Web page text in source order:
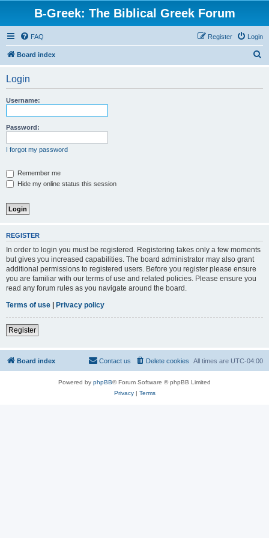
B-Greek: The Biblical Greek Forum
FAQ Login
Register
Board index
Login
Username:
Password:
I forgot my password
Remember me
Hide my online status this session
REGISTER
In order to login you must be registered. Registering takes only a few moments
but gives you increased capabilities. The board administrator may also grant
additional permissions to registered users. Before you register please ensure
you are familiar with our terms of use and related policies. Please ensure you
read any forum rules as you navigate around the board.
Terms of use | Privacy policy
Register
Board index All times are UTC-04:00
Delete cookies
Contact us
Powered by phpBB® Forum Software © phpBB Limited
Privacy| Terms